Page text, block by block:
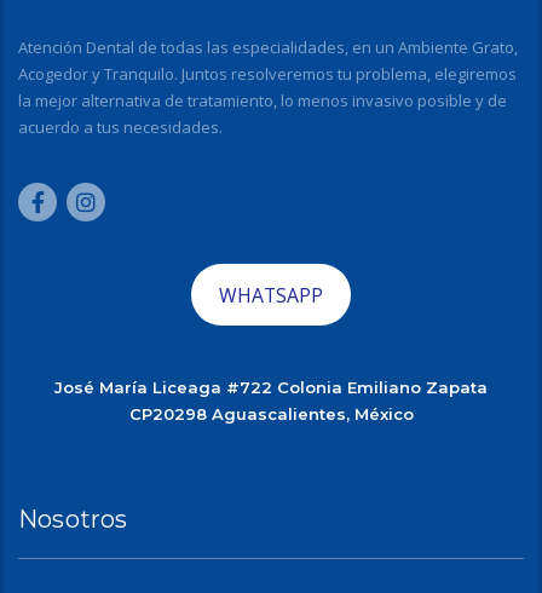
Atención Dental de todas las especialidades, en un Ambiente Grato,
Acogedor y Tranquilo. Juntos resolveremos tu problema, elegiremos
la mejor alternativa de tratamiento, lo menos invasivo posible y de
acuerdo a tus necesidades.
WHATSAPP
José María Liceaga #722 Colonia Emiliano Zapata
CP20298 Aguascalientes, México
Nosotros